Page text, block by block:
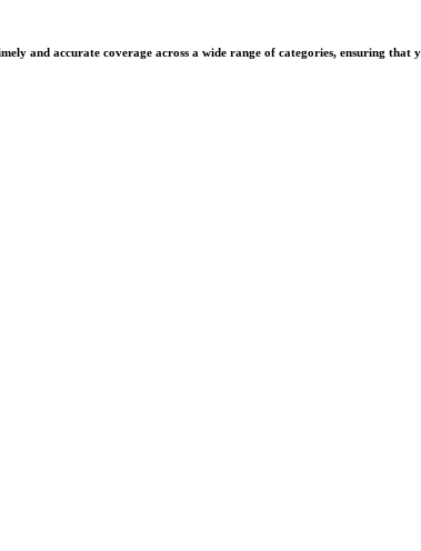
and accurate coverage across a wide range of categories, ensuring that